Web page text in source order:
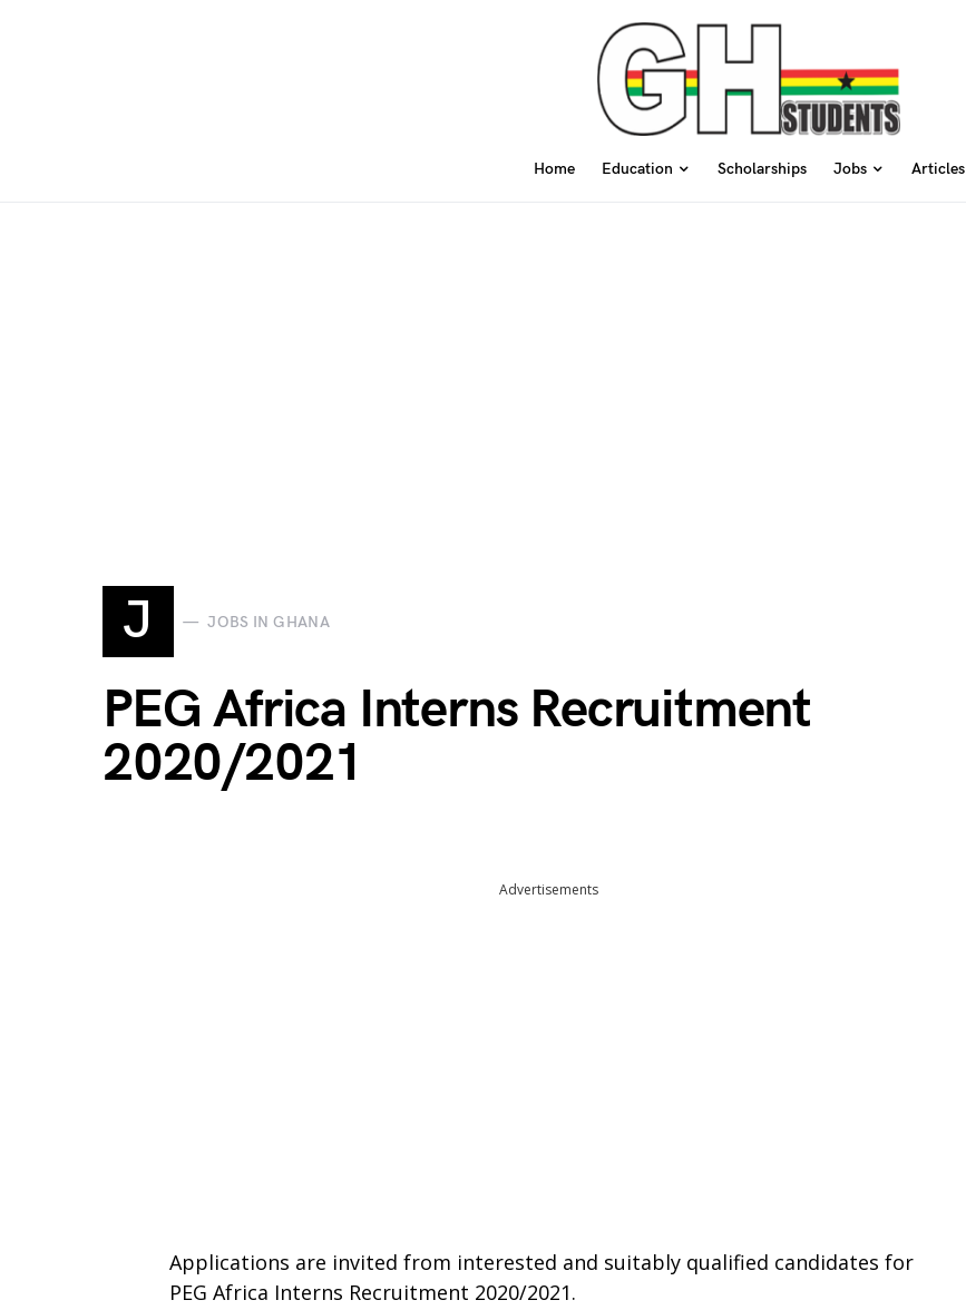
Home Education Scholarships Jobs Articles
J JOBS IN GHANA
PEG Africa Interns Recruitment
2020/2021
Advertisements
Applications are invited from interested and suitably qualified candidates for
PEG Africa Interns Recruitment 2020/2021.